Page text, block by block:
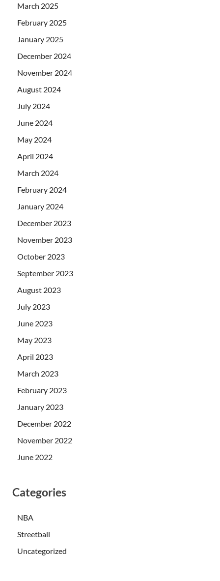
March 2025
February 2025
January 2025
December 2024
November 2024
August 2024
July 2024
June 2024
May 2024
April 2024
March 2024
February 2024
January 2024
December 2023
November 2023
October 2023
September 2023
August 2023
July 2023
June 2023
May 2023
April 2023
March 2023
February 2023
January 2023
December 2022
November 2022
June 2022
Categories
NBA
Streetball
Uncategorized